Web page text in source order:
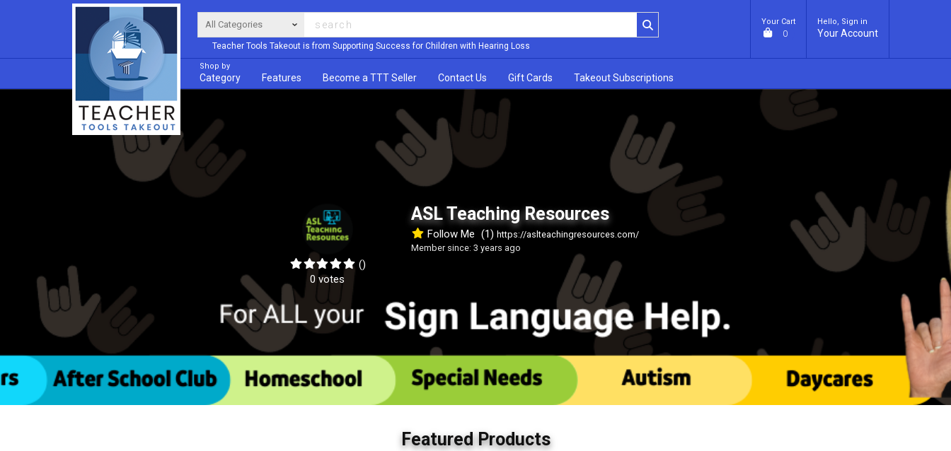
Teacher Tools Takeout is from Supporting Success for Children with Hearing Loss
Your Cart
0
Hello, Sign in
Your Account
Shop by
Category Features Become a TTT Seller Contact Us Gift Cards Takeout Subscriptions
()
0 votes
ASL Teaching Resources
Follow Me (1) https://aslteachingresources.com/
Member since: 3 years ago
Featured Products